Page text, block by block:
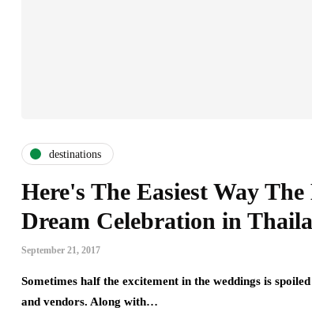
destinations
Here's The Easiest Way
Dream Celebration in
September 21, 2017
Sometimes half the excitement in the weddings is
and vendors. Along with…